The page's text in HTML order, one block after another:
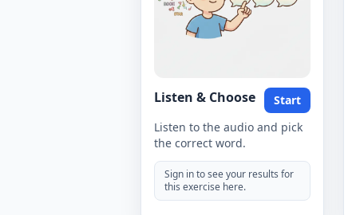
Listen & Choose
Start
Listen to the audio and pick
the correct word.
Sign in to see your results for
this exercise here.